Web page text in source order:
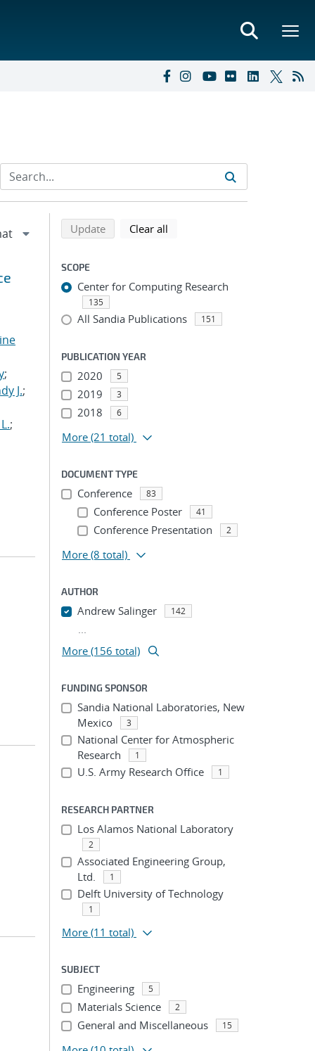
;
J.;
;
Refine search results
Back to top of search results
Updatesearch using selected filters
Clear all
SCOPE
Center for Computing Research
135
All Sandia Publications 151
PUBLICATION YEAR
2020 5
2019 3
2018 6
More (21 total)
DOCUMENT TYPE
Conference 83
Conference Poster 41
Conference Presentation 2
More (8 total)
AUTHOR
Andrew Salinger 142
...
More (156 total)
FUNDING SPONSOR
Sandia National Laboratories, New
Mexico
3
National Center for Atmospheric
Research
1
U.S. Army Research Office 1
RESEARCH PARTNER
Los Alamos National Laboratory
2
Associated Engineering Group,
Ltd.
1
Delft University of Technology
1
More (11 total)
SUBJECT
Engineering 5
Materials Science 2
General and Miscellaneous 15